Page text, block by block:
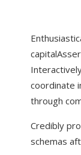
capital
coordinate
through
Credibly
schemas